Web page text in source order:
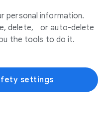
personal information.
delete, or auto-delete
the tools to do it.
settings